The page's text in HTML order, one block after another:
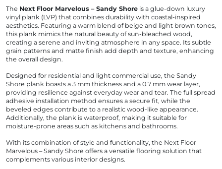
The Next Floor Marvelous – Sandy Shore is a glue-down luxury
vinyl plank (LVP) that combines durability with coastal-inspired
aesthetics. Featuring a warm blend of beige and light brown tones,
this plank mimics the natural beauty of sun-bleached wood,
creating a serene and inviting atmosphere in any space. Its subtle
grain patterns and matte finish add depth and texture, enhancing
the overall design.
Designed for residential and light commercial use, the Sandy
Shore plank boasts a 3 mm thickness and a 0.7 mm wear layer,
providing resilience against everyday wear and tear. The full spread
adhesive installation method ensures a secure fit, while the
beveled edges contribute to a realistic wood-like appearance.
Additionally, the plank is waterproof, making it suitable for
moisture-prone areas such as kitchens and bathrooms.
With its combination of style and functionality, the Next Floor
Marvelous – Sandy Shore offers a versatile flooring solution that
complements various interior designs.